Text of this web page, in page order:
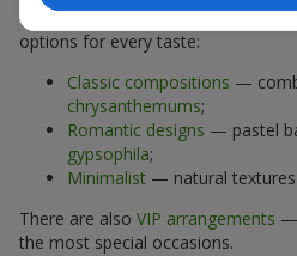
The assortment of flower baskets
options for every taste:
Classic compositions —
chrysanthemums;
Romantic designs — pastel
gypsophila;
Minimalist — natural textures
There are also VIP arrangements —
the most special occasions.